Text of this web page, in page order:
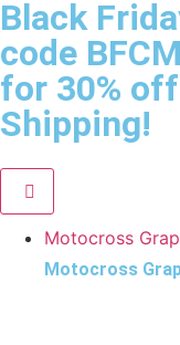
Black
code
for 30%
Shipping!
Motocross
Motocross